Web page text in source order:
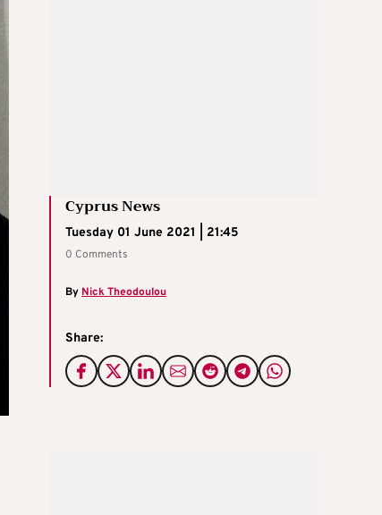
Cyprus News
Tuesday 01 June 2021 | 21:45
0 Comments
By Nick Theodoulou
Share: